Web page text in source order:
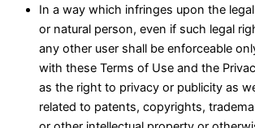
In a way which infringes upon the
or natural person, even if such legal
any other user shall be enforceable
with these Terms of Use and the
as the right to privacy or publicity as
related to patents, copyrights,